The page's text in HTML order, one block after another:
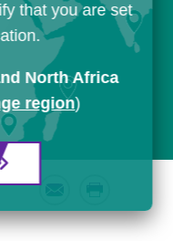
that you are set
North Africa
region)